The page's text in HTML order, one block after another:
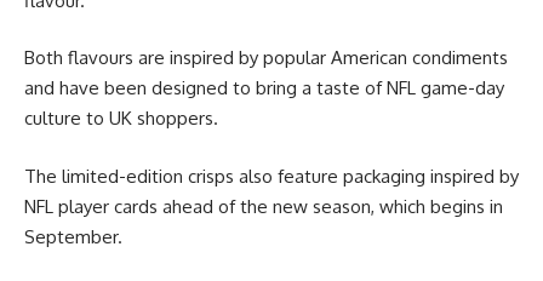
Both flavours are inspired by popular American condiments
and have been designed to bring a taste of NFL game-day
culture to UK shoppers.
The limited-edition crisps also feature packaging inspired by
NFL player cards ahead of the new season, which begins in
September.